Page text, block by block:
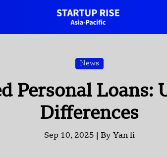
News
Personal Loans:
Differences
Sep 10, 2025 | By Yan li